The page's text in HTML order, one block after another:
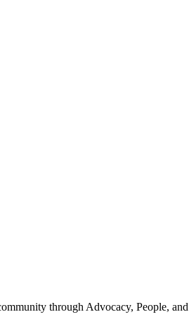
through Advocacy, People,